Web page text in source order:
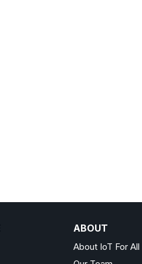
ABOUT
About IoT For All